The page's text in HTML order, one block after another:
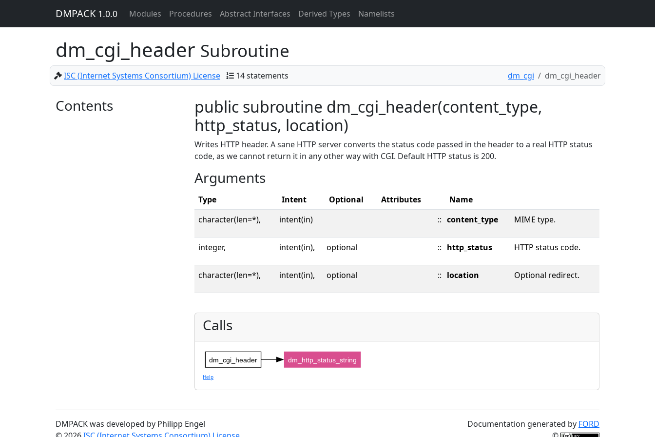
DMPACK 1.0.0 Modules Procedures Abstract Interfaces Derived Types Namelists
dm_cgi_header Subroutine
ISC (Internet Systems Consortium) License 14 statements dm_cgi dm_cgi_header
Contents
public subroutine dm_cgi_header(content_type,
http_status, location)
Writes HTTP header. A sane HTTP server converts the status code passed in the header to a real HTTP status
code, as we cannot return it in any other way with CGI. Default HTTP status is 200.
Arguments
Type Intent Optional Attributes
Name
character(len=*),
intent(in) :: content_type MIME type.
integer, intent(in), optional :: http_status HTTP status code.
character(len=*), intent(in), optional :: location Optional redirect.
Calls
dm_cgi_header dm_http_status_string
Help
DMPACK was developed by Philipp Engel
Documentation generated by FORD